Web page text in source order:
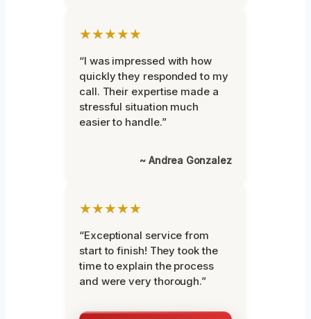
★★★★★
“I was impressed with how
quickly they responded to my
call. Their expertise made a
stressful situation much
easier to handle.”
~ Andrea Gonzalez
★★★★★
“Exceptional service from
start to finish! They took the
time to explain the process
and were very thorough.”